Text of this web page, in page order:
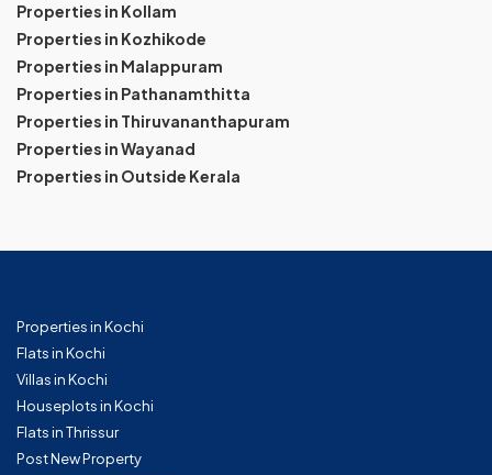
Properties in Kollam
Properties in Kozhikode
Properties in Malappuram
Properties in Pathanamthitta
Properties in Thiruvananthapuram
Properties in Wayanad
Properties in Outside Kerala
Properties in Kochi
Flats in Kochi
Villas in Kochi
Houseplots in Kochi
Flats in Thrissur
Post New Property